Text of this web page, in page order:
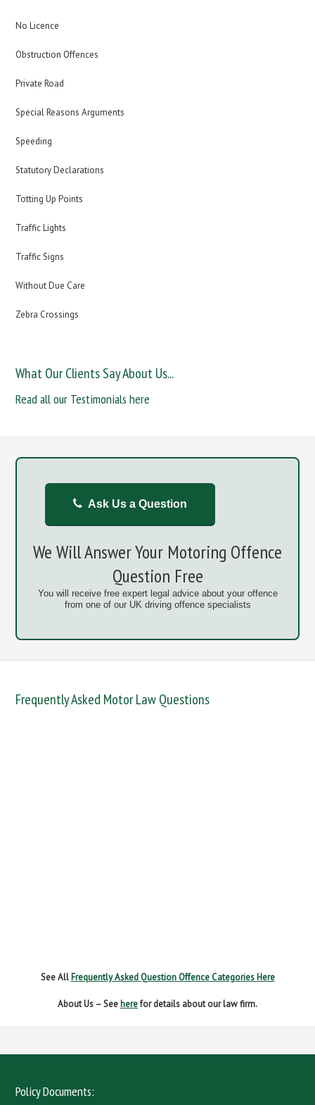
No Licence
Obstruction Offences
Private Road
Special Reasons Arguments
Speeding
Statutory Declarations
Totting Up Points
Traffic Lights
Traffic Signs
Without Due Care
Zebra Crossings
What Our Clients Say About Us...
Read all our Testimonials here
Ask Us a Question
We Will Answer Your Motoring Offence
Question Free
You will receive free expert legal advice about your offence
from one of our UK driving offence specialists
Frequently Asked Motor Law Questions
DANGEROUS / CARELESS
See All Frequently Asked Question Offence Categories Here
About Us – See herefor details about our law firm.
Policy Documents: